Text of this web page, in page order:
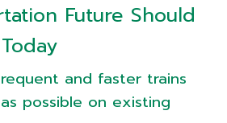
Future Should
and faster trains
possible on existing